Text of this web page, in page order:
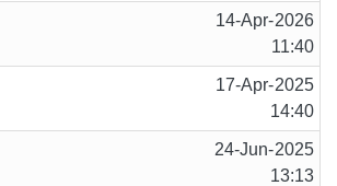
14-Apr-2026
11:40
17-Apr-2025
14:40
24-Jun-2025
13:13